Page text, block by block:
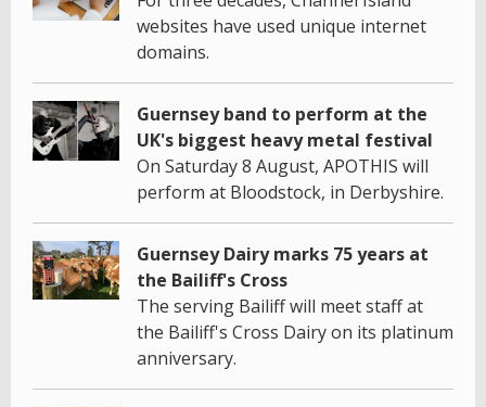
websites have used unique internet
domains.
Guernsey band to perform at the
UK's biggest heavy metal festival
On Saturday 8 August, APOTHIS will
perform at Bloodstock, in Derbyshire.
Guernsey Dairy marks 75 years at
the Bailiff's Cross
The serving Bailiff will meet staff at
the Bailiff's Cross Dairy on its platinum
anniversary.